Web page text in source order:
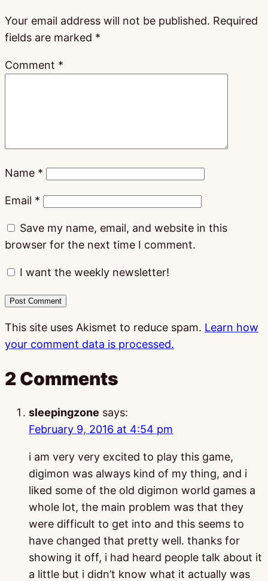
Your email address will not be published. Required
fields are marked *
Comment *
Name *
Email *
Save my name, email, and website in this
browser for the next time I comment.
I want the weekly newsletter!
This site uses Akismet to reduce spam. Learn how
your comment data is processed.
2 Comments
sleepingzone says:
February 9, 2016 at 4:54 pm
i am very very excited to play this game,
digimon was always kind of my thing, and i
liked some of the old digimon world games a
whole lot, the main problem was that they
were difficult to get into and this seems to
have changed that pretty well. thanks for
showing it off, i had heard people talk about it
a little but i didn’t know what it actually was